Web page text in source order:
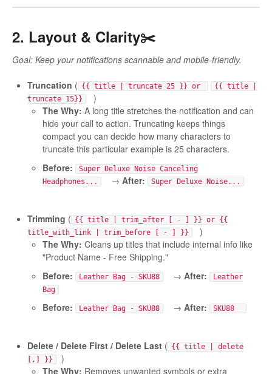
2. Layout & Clarity✂️
Goal: Keep your notifications scannable and mobile-friendly.
Truncation ( {{ title | truncate 25 }} or
{{ title |
truncate 15}}
)
The Why: A long title stretches the notification and can
hide your call to action. Truncating keeps things
compact you can decide how many characters to
truncate this particular example is 25 characters.
Before:
Super Deluxe Noise Canceling
Headphones...
→ After: Super Deluxe Noise...
Trimming ( {{ title | trim_after [ - ] }} or {{
title_with_link | trim_before [ - ] }}
)
The Why: Cleans up titles that include internal info like
"Product Name - Free Shipping."
Before:
Leather Bag - SKU88 → After:
Leather
Bag
Before: Leather Bag - SKU88 → After: SKU88
Delete / Delete First / Delete Last ( {{ title | delete
[,] }}
)
The Why: Removes unwanted symbols or extra